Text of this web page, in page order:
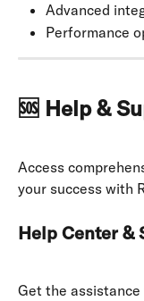
Advanced
Performance
🆘 Help &
Access
your success with
Help Center &
Get the assistance